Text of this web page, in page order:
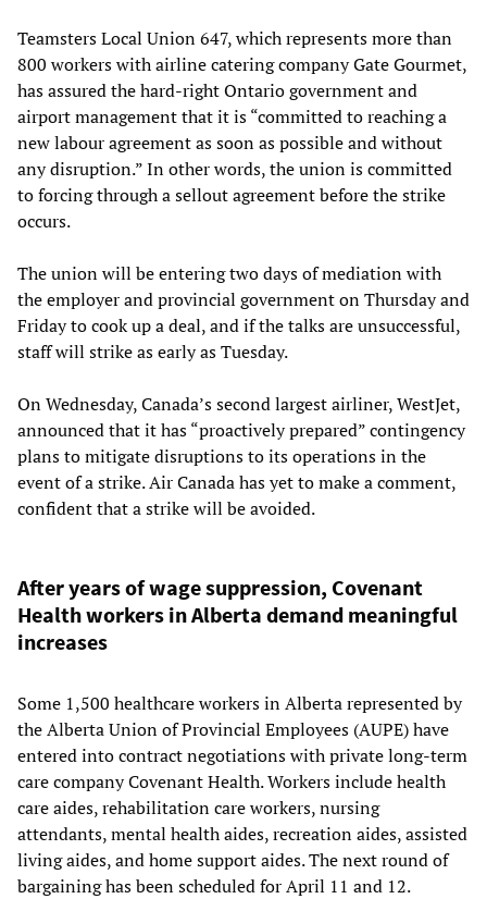
Teamsters Local Union 647, which represents more than
800 workers with airline catering company Gate Gourmet,
has assured the hard-right Ontario government and
airport management that it is “committed to reaching a
new labour agreement as soon as possible and without
any disruption.” In other words, the union is committed
to forcing through a sellout agreement before the strike
occurs.
The union will be entering two days of mediation with
the employer and provincial government on Thursday and
Friday to cook up a deal, and if the talks are unsuccessful,
staff will strike as early as Tuesday.
On Wednesday, Canada’s second largest airliner, WestJet,
announced that it has “proactively prepared” contingency
plans to mitigate disruptions to its operations in the
event of a strike. Air Canada has yet to make a comment,
confident that a strike will be avoided.
After years of wage suppression, Covenant
Health workers in Alberta demand meaningful
increases
Some 1,500 healthcare workers in Alberta represented by
the Alberta Union of Provincial Employees (AUPE) have
entered into contract negotiations with private long-term
care company Covenant Health. Workers include health
care aides, rehabilitation care workers, nursing
attendants, mental health aides, recreation aides, assisted
living aides, and home support aides. The next round of
bargaining has been scheduled for April 11 and 12.